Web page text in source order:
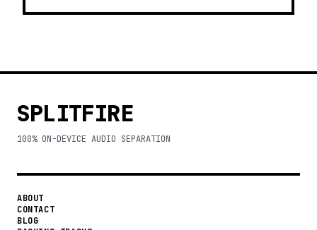
SPLITFIRE
100% ON-DEVICE AUDIO SEPARATION
ABOUT
CONTACT
BLOG